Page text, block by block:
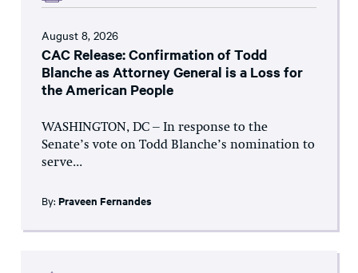
August 8, 2026
CAC Release: Confirmation of Todd
Blanche as Attorney General is a Loss for
the American People
WASHINGTON, DC – In response to the
Senate’s vote on Todd Blanche’s nomination to
serve...
By: Praveen Fernandes